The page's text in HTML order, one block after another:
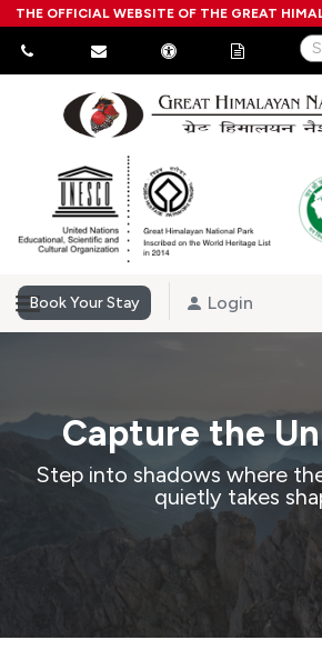
THE OFFICIAL WEBSITE OF THE GREAT
Book Your Stay Login
Capture the
Step into shadows where
quietly takes